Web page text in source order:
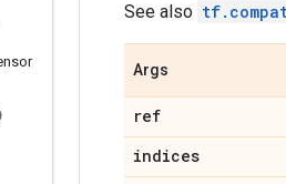
See also
Args
ref
indices